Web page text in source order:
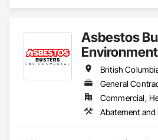
Asbestos
British
Commercial,